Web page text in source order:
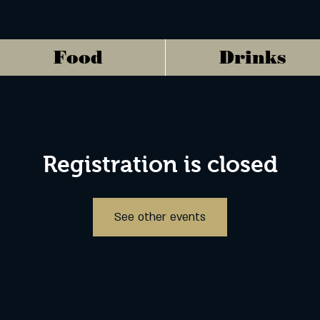
Food Drinks
Registration is closed
See other events